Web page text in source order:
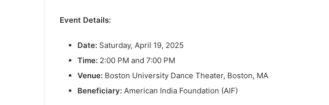
Event Details:
Date: Saturday, April 19, 2025
Time: 2:00 PM and 7:00 PM
Venue: Boston University Dance Theater, Boston, MA
Beneficiary: American India Foundation (AIF)